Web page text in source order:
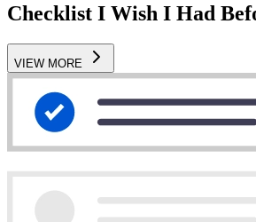
Checklist I Wish I Had
VIEW MORE